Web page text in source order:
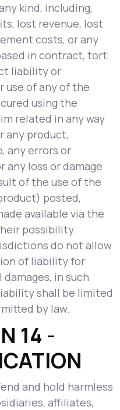
kind, including,
lost revenue, lost
costs, or any
in contract, tort
liability or
use of any of the
using the
related in any way
any product,
any errors or
any loss or damage
of the use of the
posted,
available via the
possibility.
do not allow
of liability for
in such
shall be limited
by law.
14 -
and hold harmless
affiliates,